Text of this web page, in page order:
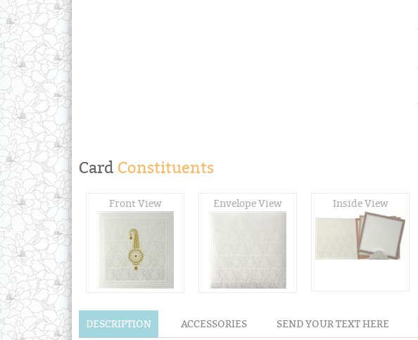
Card Constituents
Front View Envelope View Inside View
DESCRIPTION ACCESSORIES SEND YOUR TEXT HERE